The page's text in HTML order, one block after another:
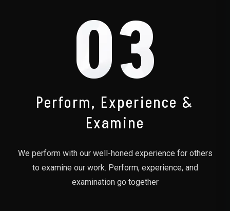
03
Perform, Experience &
Examine
We perform with our well-honed experience for others
to examine our work. Perform, experience, and
examination go together